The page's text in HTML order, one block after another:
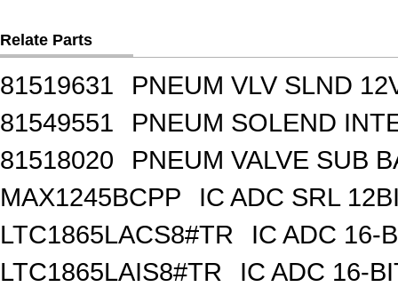
Relate Parts
81519631
PNEUM VLV SLND
81549551
PNEUM SOLEND
81518020
PNEUM VALVE SUB
MAX1245BCPP
IC ADC SRL
LTC1865LACS8#TR
IC ADC 16-
LTC1865LAIS8#TR
IC ADC 16-